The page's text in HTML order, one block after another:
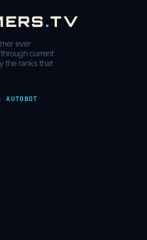
.TV
ever
current
the ranks that
AUTOBOT